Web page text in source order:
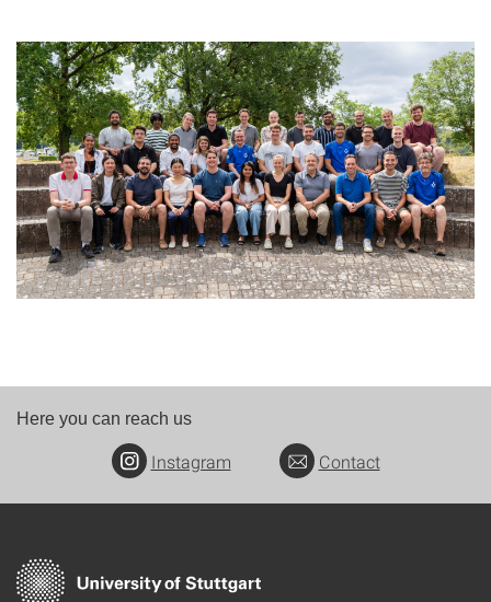
Here you can reach us
Instagram Contact